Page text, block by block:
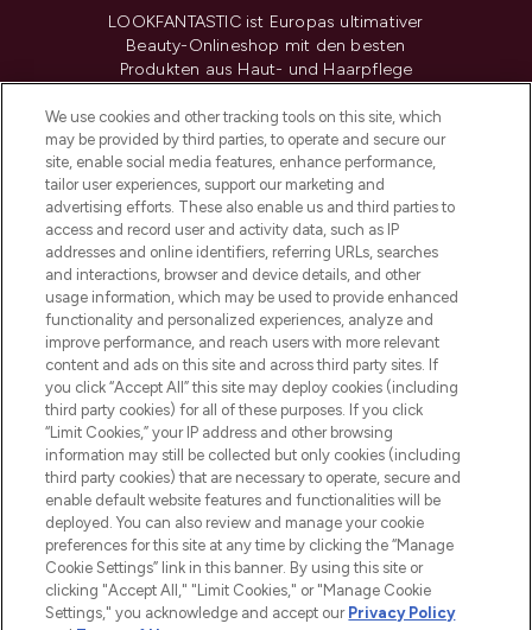
LOOKFANTASTIC ist Europas ultimativer
Beauty-Onlineshop mit den besten
Produkten aus Haut- und Haarpflege
renommierten Marken. Shoppe online
oder über die App mit kostenloser
Lieferung ab einem Einkaufswert von 30€.
Cookie-Einwilligung
Do Not Sell or Share My Personal
Information
HILFE & INFORMATION
IMPRESSUM
ÜBER LOOKFANTASTIC
COVID-19
We use cookies and other tracking tools on this site, which
may be provided by third parties, to operate and secure our
site, enable social media features, enhance performance,
tailor user experiences, support our marketing and
advertising efforts. These also enable us and third parties to
access and record user and activity data, such as IP
addresses and online identifiers, referring URLs, searches
and interactions, browser and device details, and other
usage information, which may be used to provide enhanced
functionality and personalized experiences, analyze and
improve performance, and reach users with more relevant
content and ads on this site and across third party sites. If
you click “Accept All” this site may deploy cookies (including
third party cookies) for all of these purposes. If you click
“Limit Cookies,” your IP address and other browsing
information may still be collected but only cookies (including
third party cookies) that are necessary to operate, secure and
enable default website features and functionalities will be
deployed. You can also review and manage your cookie
preferences for this site at any time by clicking the “Manage
Cookie Settings” link in this banner. By using this site or
clicking "Accept All," "Limit Cookies," or "Manage Cookie
Settings," you acknowledge and accept our Privacy Policy